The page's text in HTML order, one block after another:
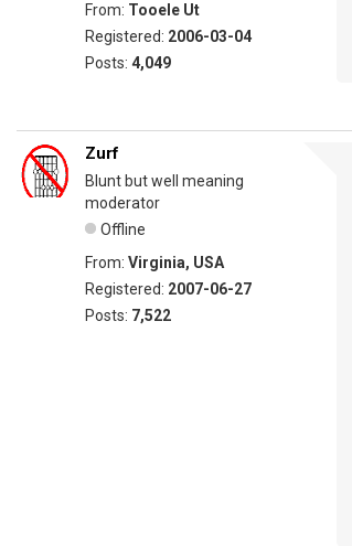
From: Tooele Ut
Registered: 2006-03-04
Posts: 4,049
Zurf
Blunt but well meaning
moderator
Offline
From: Virginia, USA
Registered: 2007-06-27
Posts: 7,522